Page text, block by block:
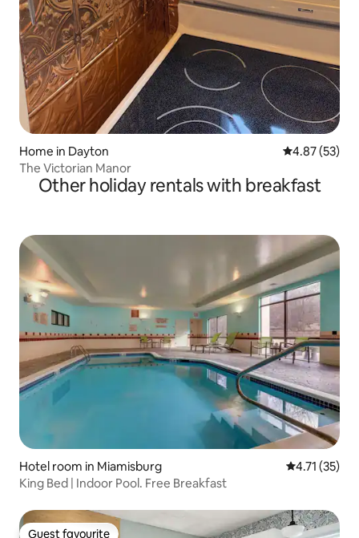
Home in Dayton 4.87 out of 5
4.87 (53)
The Victorian Manor
Other holiday rentals with breakfast
Hotel room in Miamisburg 4.71 out of 5
4.71 (35)
King Bed | Indoor Pool. Free Breakfast
Guest favourite